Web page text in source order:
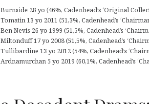
Burnside 28 yo (46%, Cadenhead’s ‘Original
Tomatin 13 yo 2011 (51,3%, Cadenhead’s
Ben Nevis 26 yo 1999 (51,5%, Cadenhead’s
Miltonduff 17 yo 2008 (51,5%, Cadenhead’s
Tullibardine 13 yo 2012 (54%, Cadenhead’s
Ardnamurchan 5 yo 2019 (60,1%, Cadenhead’s